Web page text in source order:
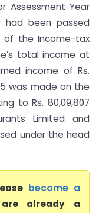
Assessment Year
had been passed
of the Income-tax
total income at
income of Rs.
was made on the
to Rs. 80,09,807
Limited and
under the head
become a
already a